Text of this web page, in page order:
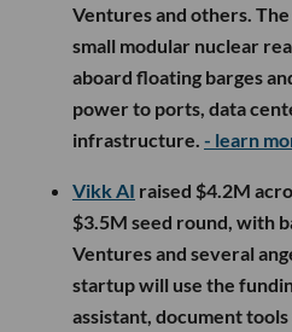
Ventures and others.
small modular nuclear
aboard floating barges
power to ports, data
infrastructure. - learn
Vikk AI raised $4.2M
$3.5M seed round, with
Ventures and several
startup will use the
assistant, document